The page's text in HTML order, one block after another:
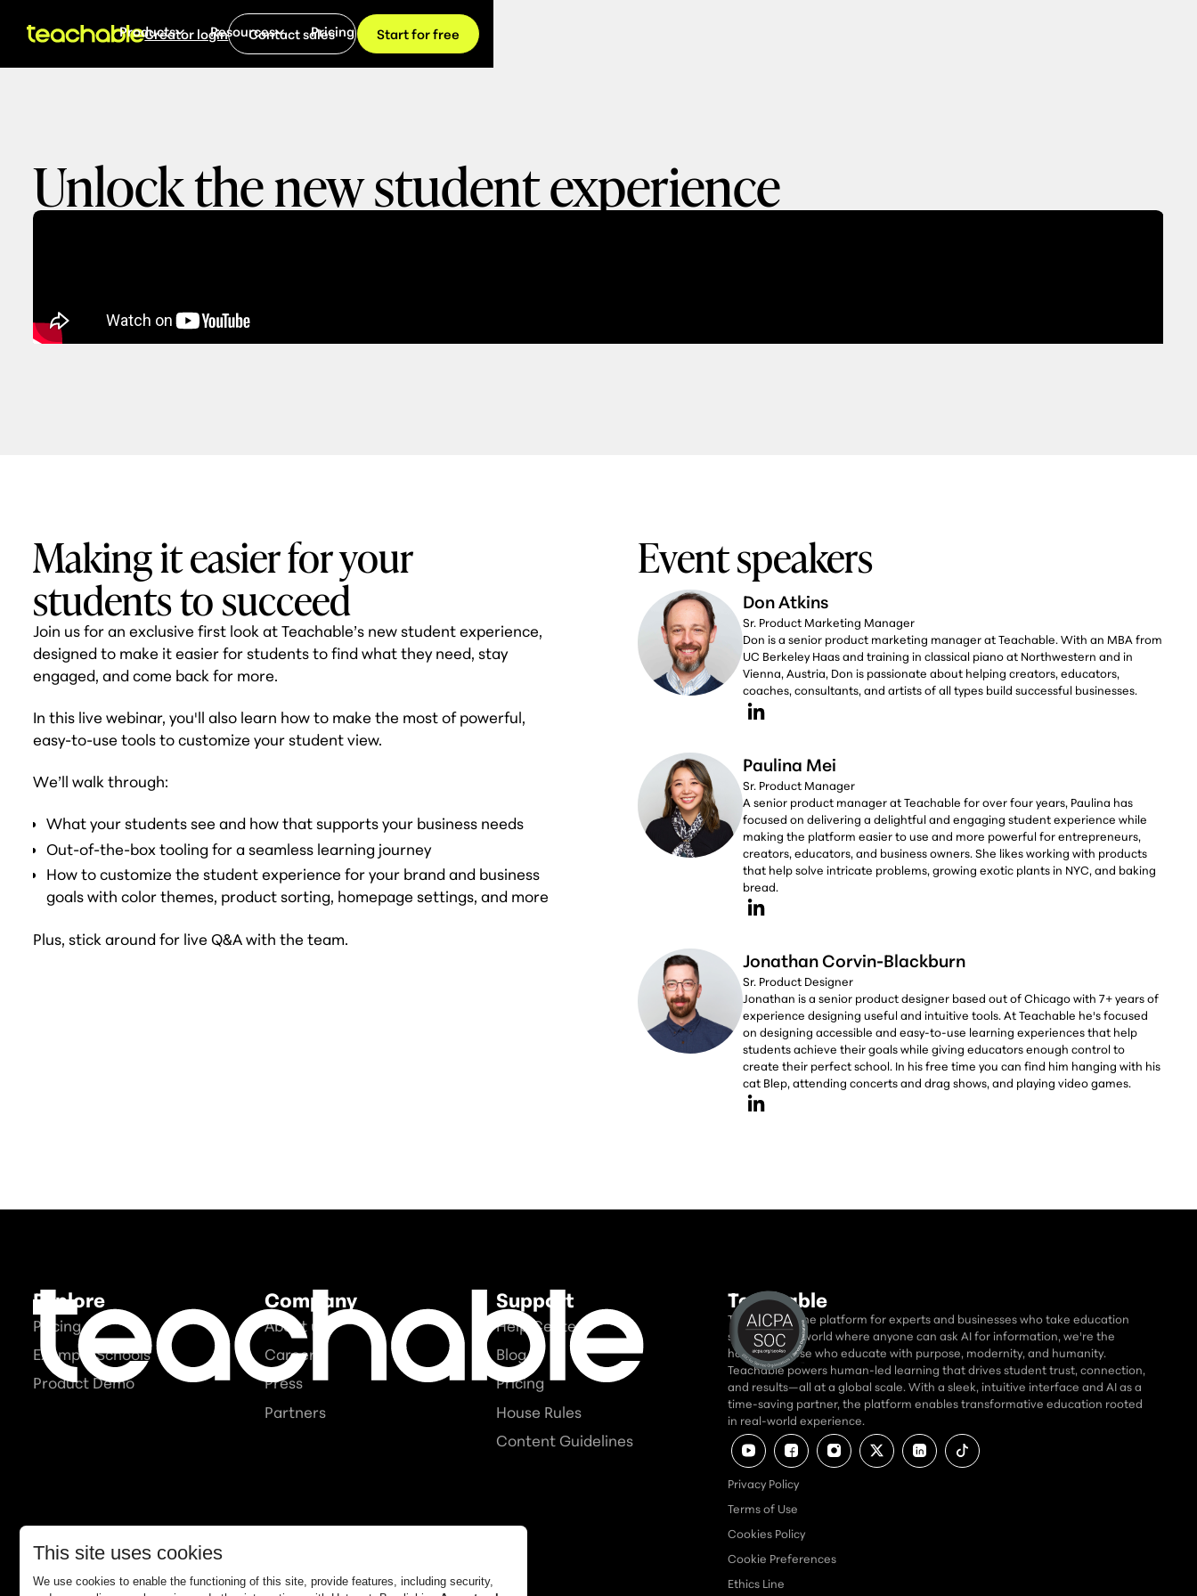
Products Resources Pricing
Creator login Contact sales Start for free
Unlock the new student experience
Making it easier for your
students to succeed
Join us for an exclusive first look at Teachable’s new student experience,
designed to make it easier for students to find what they need, stay
engaged, and come back for more.
In this live webinar, you'll also learn how to make the most of powerful,
easy-to-use tools to customize your student view.
We’ll walk through:
What your students see and how that supports your business needs
Out-of-the-box tooling for a seamless learning journey
How to customize the student experience for your brand and business
goals with color themes, product sorting, homepage settings, and more
Plus, stick around for live Q&A with the team.
Event speakers
Don Atkins
Sr. Product Marketing Manager
Don is a senior product marketing manager at Teachable. With an MBA from
UC Berkeley Haas and training in classical piano at Northwestern and in
Vienna, Austria, Don is passionate about helping creators, educators,
coaches, consultants, and artists of all types build successful businesses.
Paulina Mei
Sr. Product Manager
A senior product manager at Teachable for over four years, Paulina has
focused on delivering a delightful and engaging student experience while
making the platform easier to use and more powerful for entrepreneurs,
creators, educators, and business owners. She likes working with products
that help solve intricate problems, growing exotic plants in NYC, and baking
bread.
Jonathan Corvin-Blackburn
Sr. Product Designer
Jonathan is a senior product designer based out of Chicago with 7+ years of
experience designing useful and intuitive tools. At Teachable he's focused
on designing accessible and easy-to-use learning experiences that help
students achieve their goals while giving educators enough control to
create their perfect school. In his free time you can find him hanging with his
cat Blep, attending concerts and drag shows, and playing video games.
Explore
Pricing
Example Schools
Product Demo
Company
About us
Careers
Press
Partners
Support
Help Center
Blog
Pricing
House Rules
Content Guidelines
Teachable
Teachable is the platform for experts and businesses who take education
seriously. In a world where anyone can ask AI for information, we're the
home for those who educate with purpose, modernity, and humanity.
Teachable powers human-led learning that drives student trust, connection,
and results—all at a global scale. With a sleek, intuitive interface and AI as a
time-saving partner, the platform enables transformative education rooted
in real-world experience.
Privacy Policy
Terms of Use
Cookies Policy
Cookie Preferences
Ethics Line